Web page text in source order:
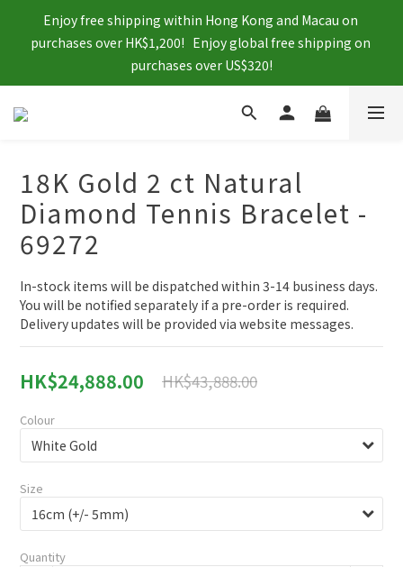
Enjoy free shipping within Hong Kong and Macau on
purchases over HK$1,200!   Enjoy global free shipping on
purchases over US$320!
18K Gold 2 ct Natural
Diamond Tennis Bracelet -
69272
In-stock items will be dispatched within 3-14 business days.
You will be notified separately if a pre-order is required.
Delivery updates will be provided via website messages.
HK$24,888.00 HK$43,888.00
Colour
Size
Quantity